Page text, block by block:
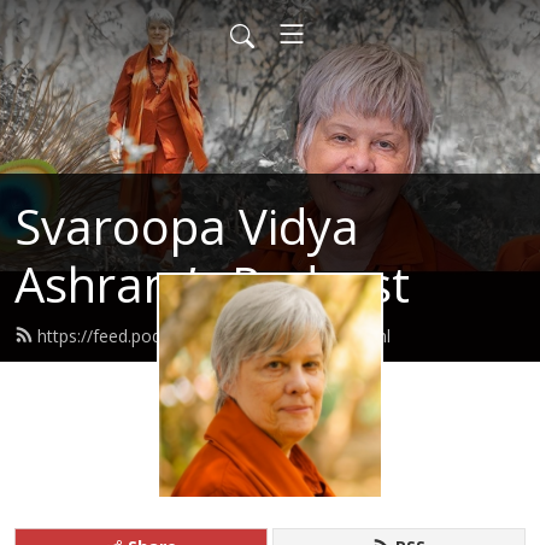
Svaroopa Vidya
Ashram’s Podcast
https://feed.podbean.com/svaroopa/feed.xml